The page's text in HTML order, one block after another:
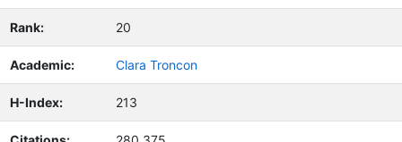
Rank: 20
Academic: Clara Troncon
H-Index: 213